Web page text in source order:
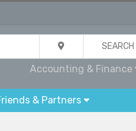
SEARCH
Accounting & Finance
& Partners